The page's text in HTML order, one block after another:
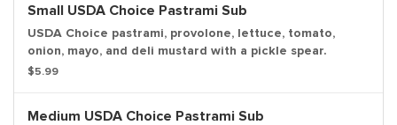
Small USDA Choice Pastrami Sub
USDA Choice pastrami, provolone, lettuce, tomato,
onion, mayo, and deli mustard with a pickle spear.
$5.99
Medium USDA Choice Pastrami Sub